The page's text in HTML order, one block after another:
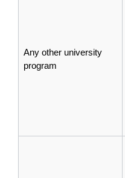
Any other university
program